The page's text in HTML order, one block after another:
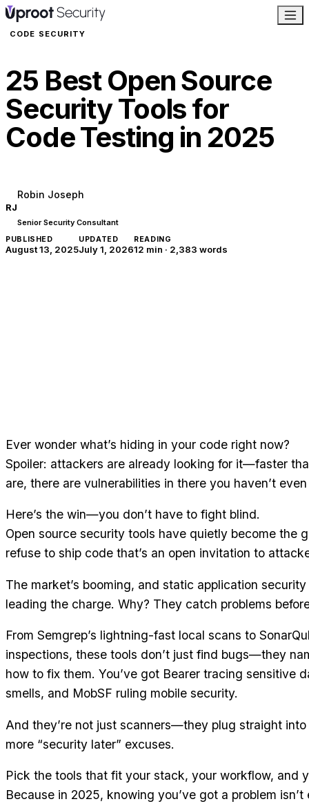
CODE SECURITY
25 Best Open Source
Security Tools for
Code Testing in 2025
RJ
Robin Joseph
Senior Security Consultant
PUBLISHED
August 13, 2025
UPDATED
July 1, 2026
READING
12 min · 2,383 words
Ever wonder what’s hiding in your code right now?
Spoiler: attackers are already looking for it—faster
are, there are vulnerabilities in there you haven’t
Here’s the win—you don’t have to fight blind.
Open source security tools have quietly become the
refuse to ship code that’s an open invitation to
The market’s booming, and static application
leading the charge. Why? They catch problems
From Semgrep’s lightning-fast local scans to
inspections, these tools don’t just find bugs—they
how to fix them. You’ve got Bearer tracing sensitive
smells, and MobSF ruling mobile security.
And they’re not just scanners—they plug straight
more “security later” excuses.
Pick the tools that fit your stack, your workflow, and
Because in 2025, knowing you’ve got a problem